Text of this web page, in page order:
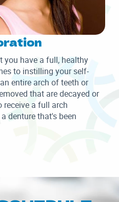
you have a full, healthy
to instilling your self-
entire arch of teeth or
that are decayed or
receive a full arch
denture that's been